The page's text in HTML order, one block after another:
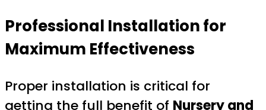
Professional Installation for
Maximum Effectiveness
Proper installation is critical for
getting the full benefit of Nursery and